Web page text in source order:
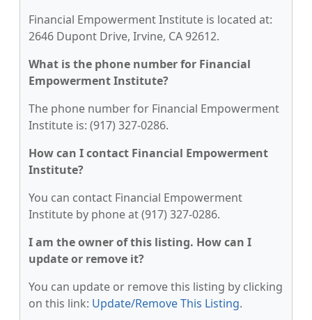
Financial Empowerment Institute is located at:
2646 Dupont Drive, Irvine, CA 92612.
What is the phone number for Financial
Empowerment Institute?
The phone number for Financial Empowerment
Institute is: (917) 327-0286.
How can I contact Financial Empowerment
Institute?
You can contact Financial Empowerment
Institute by phone at (917) 327-0286.
I am the owner of this listing. How can I
update or remove it?
You can update or remove this listing by clicking
on this link: Update/Remove This Listing.